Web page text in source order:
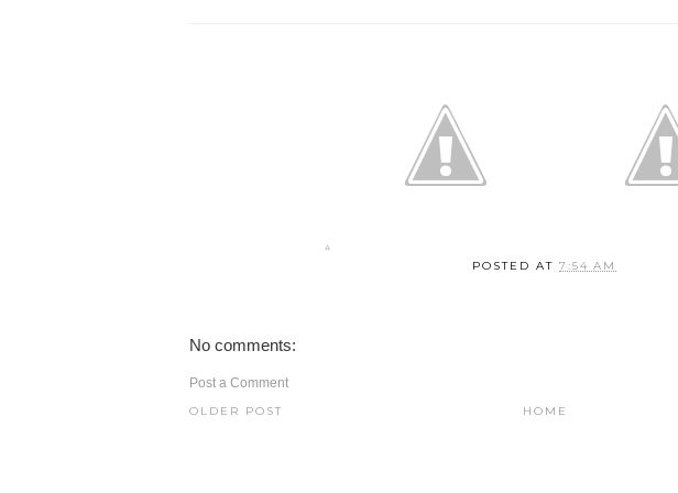
POSTED AT 7:54 AM
No comments:
Post a Comment
OLDER POST HOME